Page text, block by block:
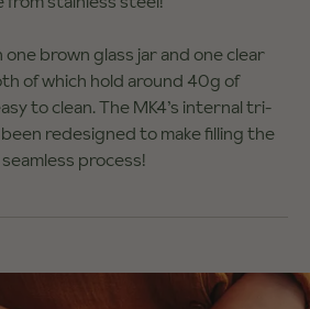
one brown glass jar and one clear
of which hold around 40g of
to clean. The MK4’s internal tri-
redesigned to make filling the
process!